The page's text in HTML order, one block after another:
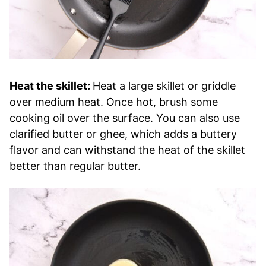
Heat the skillet: Heat a large skillet or griddle
over medium heat. Once hot, brush some
cooking oil over the surface. You can also use
clarified butter or ghee, which adds a buttery
flavor and can withstand the heat of the skillet
better than regular butter.